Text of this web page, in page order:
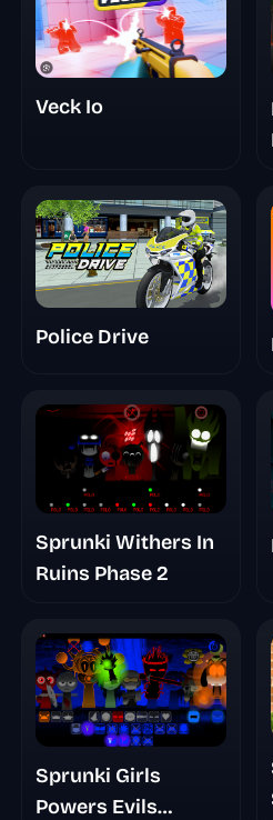
Veck Io
Police Drive
Sprunki Withers In
Ruins Phase 2
Sprunki Girls
Powers Evils